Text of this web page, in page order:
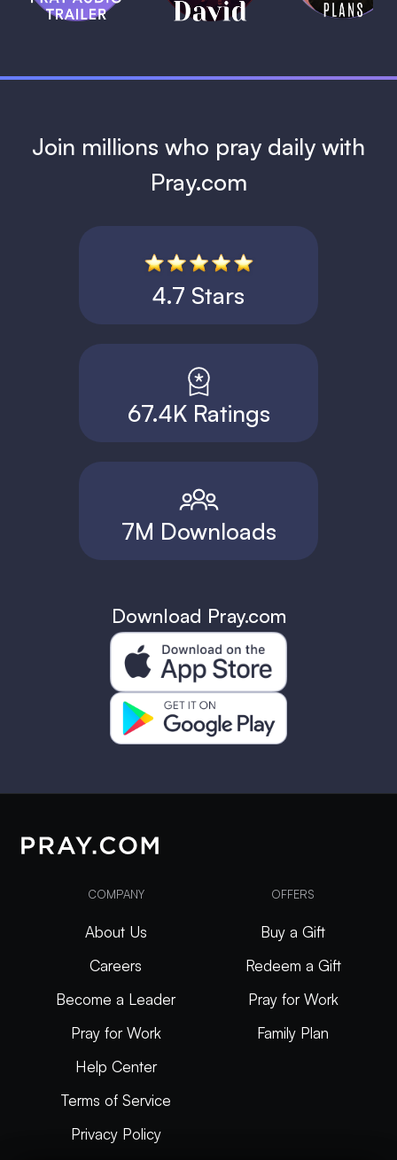
1 MIN
Join millions who pray daily with
Pray.com
4.7 Stars
67.4K Ratings
7M Downloads
Download Pray.com
COMPANY
About Us
Careers
Become a Leader
Pray for Work
Help Center
Terms of Service
Privacy Policy
OFFERS
Buy a Gift
Redeem a Gift
Pray for Work
Family Plan